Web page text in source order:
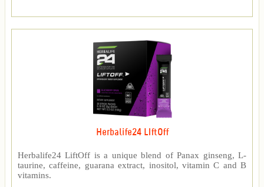
Herbalife24 LIftOff
Herbalife24 LiftOff is a unique blend of Panax ginseng, L-
taurine, caffeine, guarana extract, inositol, vitamin C and B
vitamins.